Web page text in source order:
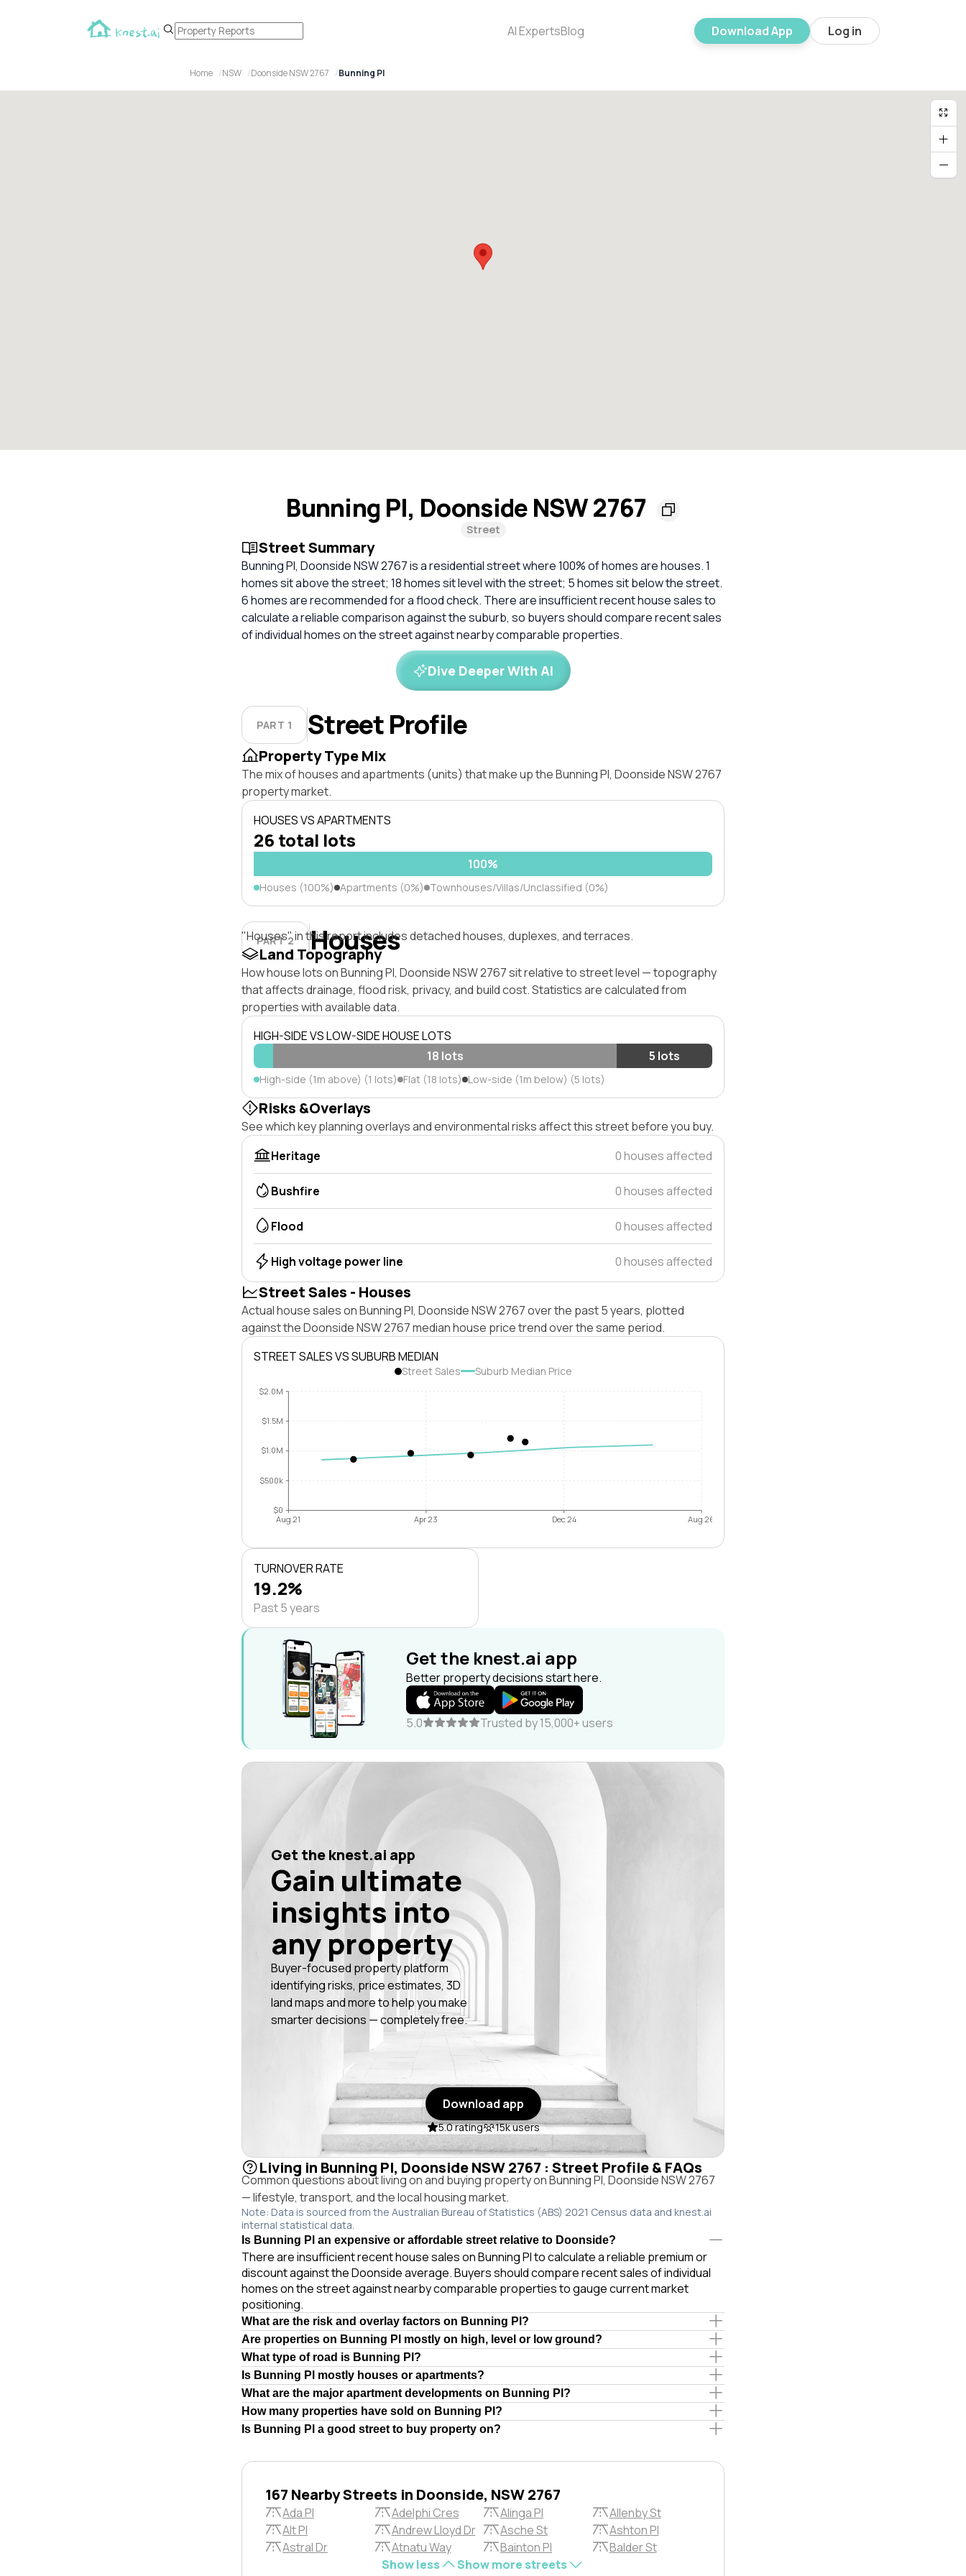
AI ExpertsBlog Download App Log in
Home NSW Doonside NSW 2767 Bunning Pl
Bunning Pl, Doonside NSW 2767
Street
Street Summary
Bunning Pl, Doonside NSW 2767 is a residential street where 100% of homes are houses. 1
homes sit above the street; 18 homes sit level with the street; 5 homes sit below the street.
6 homes are recommended for a flood check. There are insufficient recent house sales to
calculate a reliable comparison against the suburb, so buyers should compare recent sales
of individual homes on the street against nearby comparable properties.
Dive Deeper With AI
PART 1 Street Profile
Property Type Mix
The mix of houses and apartments (units) that make up the Bunning Pl, Doonside NSW 2767
property market.
HOUSES VS APARTMENTS
26 total lots
100%
Houses (100%) Apartments (0%) Townhouses/Villas/Unclassified (0%)
PART 2 Houses
"Houses" in this report includes detached houses, duplexes, and terraces.
Land Topography
How house lots on Bunning Pl, Doonside NSW 2767 sit relative to street level — topography
that affects drainage, flood risk, privacy, and build cost. Statistics are calculated from
properties with available data.
HIGH-SIDE VS LOW-SIDE HOUSE LOTS
18 lots
5 lots
High-side (1m above) (1 lots) Flat (18 lots) Low-side (1m below) (5 lots)
Risks &Overlays
See which key planning overlays and environmental risks affect this street before you buy.
Heritage
0 houses affected
Bushfire 0 houses affected
Flood 0 houses affected
High voltage power line 0 houses affected
Street Sales - Houses
Actual house sales on Bunning Pl, Doonside NSW 2767 over the past 5 years, plotted
against the Doonside NSW 2767 median house price trend over the same period.
STREET SALES VS SUBURB MEDIAN
Street Sales Suburb Median Price
$0
$500k
$1.0M
$1.5M
$2.0M
Aug 21 Apr 23 Dec 24 Aug 26
TURNOVER RATE
19.2%
Past 5 years
Get the knest.ai app
Better property decisions start here.
5.0 Trusted by 15,000+ users
Get the knest.ai app
Gain ultimate
insights into
any property
Buyer-focused property platform
identifying risks, price estimates, 3D
land maps and more to help you make
smarter decisions — completely free.
Download app
5.0 rating 15k users
Living in Bunning Pl, Doonside NSW 2767 : Street Profile & FAQs
Common questions about living on and buying property on Bunning Pl, Doonside NSW 2767
— lifestyle, transport, and the local housing market.
Note: Data is sourced from the Australian Bureau of Statistics (ABS) 2021 Census data and knest.ai
internal statistical data.
Is Bunning Pl an expensive or affordable street relative to Doonside?
There are insufficient recent house sales on Bunning Pl to calculate a reliable premium or
discount against the Doonside average. Buyers should compare recent sales of individual
homes on the street against nearby comparable properties to gauge current market
positioning.
What are the risk and overlay factors on Bunning Pl?
Are properties on Bunning Pl mostly on high, level or low ground?
What type of road is Bunning Pl?
Is Bunning Pl mostly houses or apartments?
What are the major apartment developments on Bunning Pl?
How many properties have sold on Bunning Pl?
Is Bunning Pl a good street to buy property on?
167 Nearby Streets in Doonside, NSW 2767
Ada Pl Adelphi Cres Alinga Pl
Allenby St
Alt Pl
Andrew Lloyd Dr Asche St
Ashton Pl
Astral Dr
Atnatu Way Bainton Pl
Balder St
Show less
Show more streets